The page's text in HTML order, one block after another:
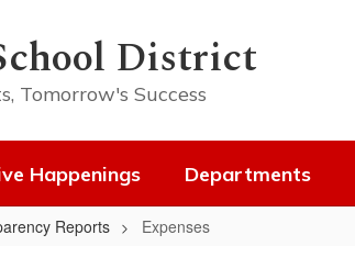
District
Tomorrow's Success
Happenings Departments
Reports Expenses